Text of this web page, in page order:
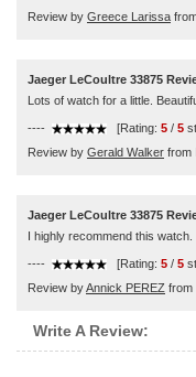
Review by Greece Larissa
Jaeger LeCoultre 33875
Lots of watch for a little.
---- [Rating: 5 / 5
Review by Gerald Walker from
Jaeger LeCoultre 33875
I highly recommend this
---- [Rating: 5 / 5
Review byAnnick PEREZ from
Write A Review: